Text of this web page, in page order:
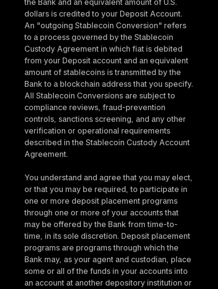
the Bank and an equivalent amount of U.S.
dollars is credited to your Deposit Account.
An "outgoing Stablecoin Conversion" refers
to a process governed by the Stablecoin
Custody Agreement in which fiat is debited
from your Deposit account and an equivalent
amount of stablecoins is transmitted by the
Bank to a blockchain address that you specify.
All Stablecoin Conversions are subject to
compliance reviews, fraud-prevention
controls, sanctions screening, and any other
verification or operational requirements
described in the Stablecoin Custody Account
Agreement.
You understand and agree that you may elect,
or that you may be required, to participate in
one or more deposit placement programs
through one or more of your accounts that
may be offered by the Bank from time-to-
time, in its sole discretion. Deposit placement
programs are programs through which the
Bank may, as your agent and custodian, place
some or all of the funds in your accounts into
an account at another depository institution or